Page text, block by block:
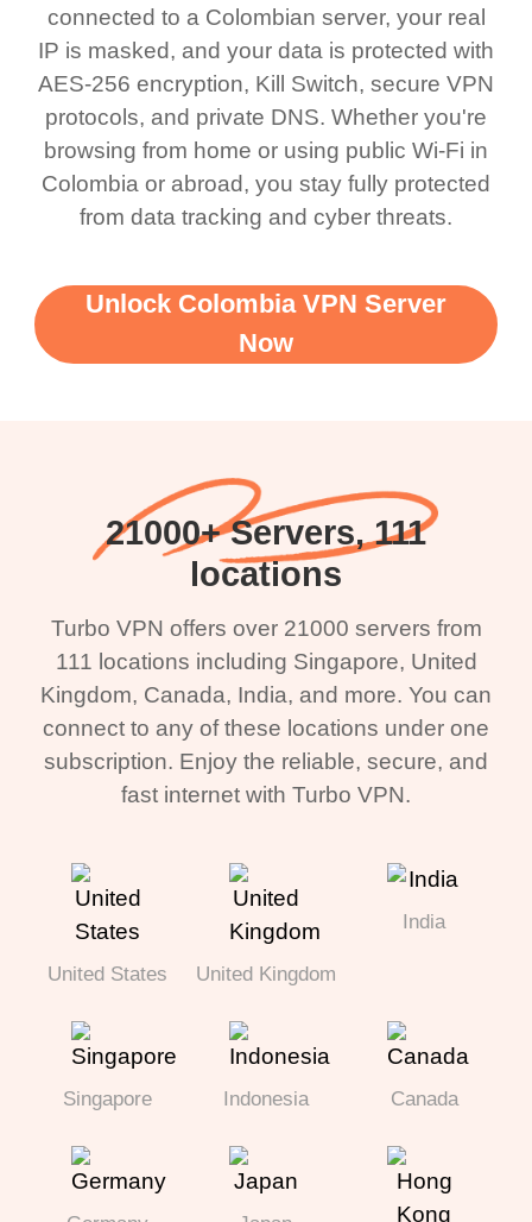
connected to a Colombian server, your real
IP is masked, and your data is protected with
AES-256 encryption, Kill Switch, secure VPN
protocols, and private DNS. Whether you're
browsing from home or using public Wi-Fi in
Colombia or abroad, you stay fully protected
from data tracking and cyber threats.
Unlock Colombia VPN Server
Now
21000+ Servers, 111
locations
Turbo VPN offers over 21000 servers from
111 locations including Singapore, United
Kingdom, Canada, India, and more. You can
connect to any of these locations under one
subscription. Enjoy the reliable, secure, and
fast internet with Turbo VPN.
United States United Kingdom
India
Singapore Indonesia Canada